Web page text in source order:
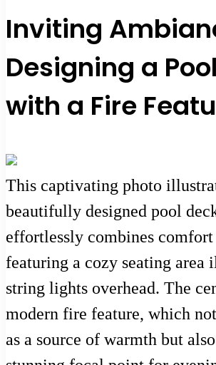
Inviting
Designing a
with a Fire
This captivating photo
beautifully designed pool
effortlessly combines comfort
featuring a cozy seating area
string lights overhead. The
modern fire feature, which
as a source of warmth but